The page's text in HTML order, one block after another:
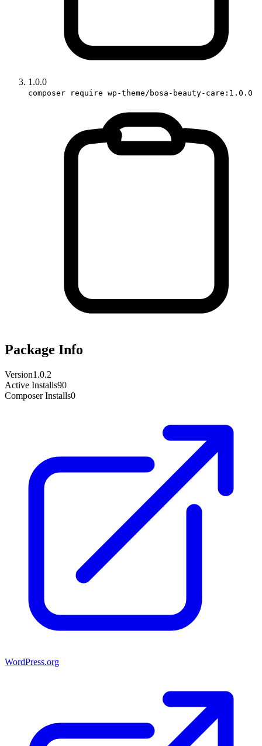
1.0.0
composer require wp-theme/bosa-beauty-care:1.0.0
Package Info
Version1.0.2
Active Installs90
Composer Installs0
WordPress.org